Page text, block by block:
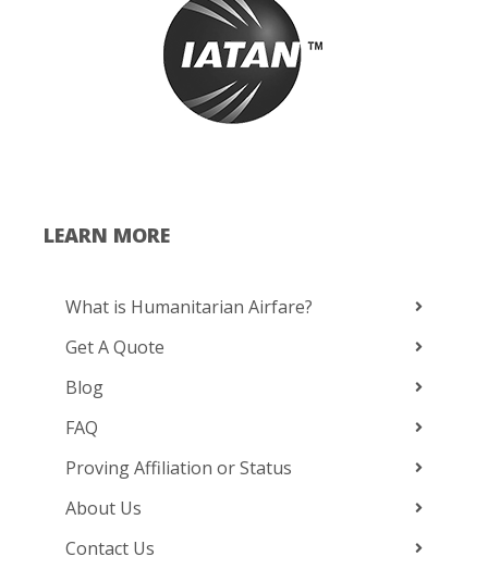
LEARN MORE
What is Humanitarian Airfare?
Get A Quote
Blog
FAQ
Proving Affiliation or Status
About Us
Contact Us